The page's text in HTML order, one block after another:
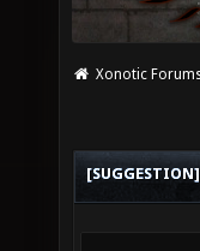
Xonotic